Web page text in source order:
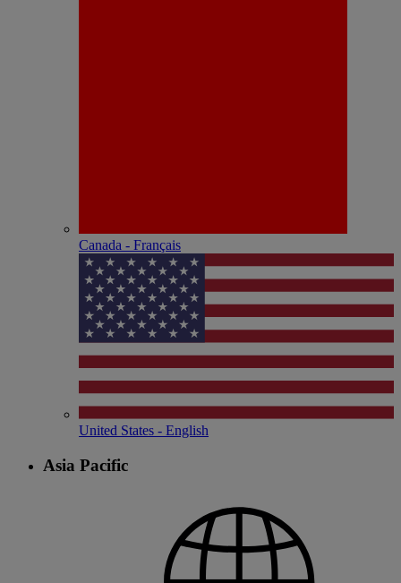
Canada - Français
United States - English
Asia Pacific